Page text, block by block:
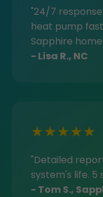
"24/7
heat pump
Sapphire
- Lisa R., NC
★★★★★
"Detailed
system's life. 5
- Tom S.,